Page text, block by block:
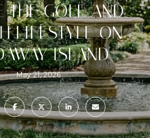
THE GOLF AND
LIFESTYLE ON
ISLAND
May 21, 2026